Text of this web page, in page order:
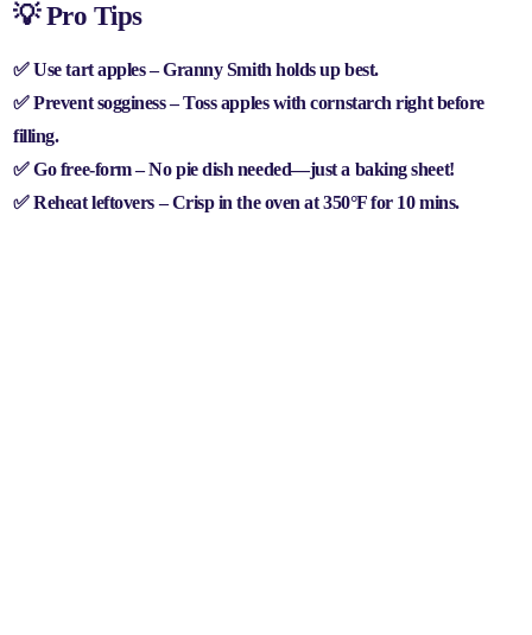
💡 Pro Tips
✅Use tart apples– Granny Smith holds up best.
✅Prevent sogginess– Toss apples with cornstarch right before
filling.
✅Go free-form– No pie dish needed—just a baking sheet!
✅Reheat leftovers– Crisp in the oven at 350°F for 10 mins.